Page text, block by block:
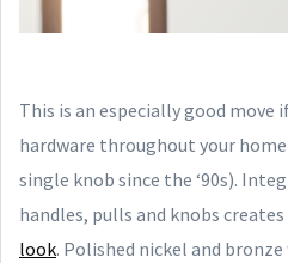
This is an especially good move
hardware throughout your
single knob since the ‘90s).
handles, pulls and knobs creates
look. Polished nickel and